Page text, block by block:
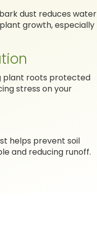
dust reduces water
growth, especially
plant roots protected
stress on your
helps prevent soil
and reducing runoff.